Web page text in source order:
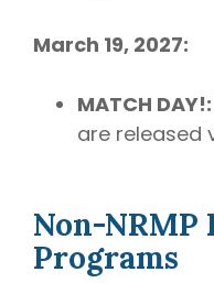
March 19, 2027:
MATCH DAY!:
are released
Non-NRMP
Programs